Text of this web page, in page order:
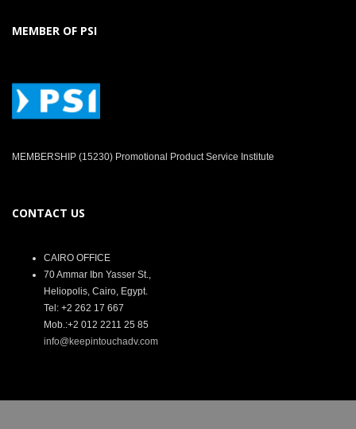
MEMBER OF PSI
MEMBERSHIP (15230) Promotional Product Service Institute
CONTACT US
CAIRO OFFICE
70 Ammar Ibn Yasser St.,
Heliopolis, Cairo, Egypt.
Tel: +2 262 17 667
Mob.:+2 012 2211 25 85
info@keepintouchadv.com